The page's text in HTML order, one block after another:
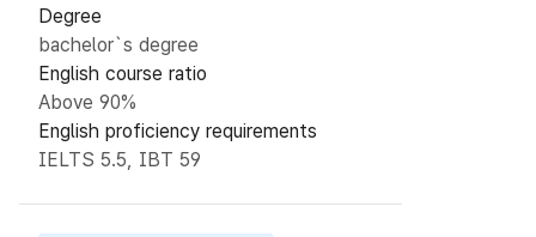
Degree
bachelor`s degree
English course ratio
Above 90%
English proficiency requirements
IELTS 5.5, IBT 59